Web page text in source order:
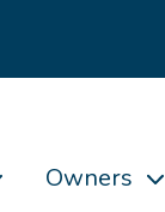
Owners